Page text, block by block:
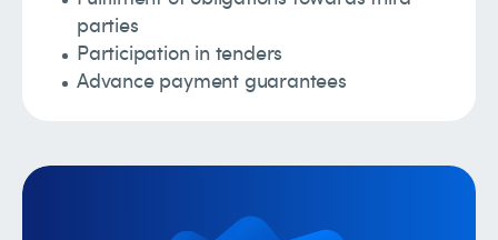
parties
Participation in tenders
Advance payment guarantees